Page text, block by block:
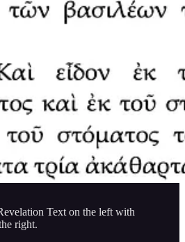
Text on the left with
right.